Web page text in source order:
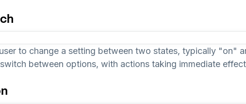
to change a setting between two states, typically "on"
between options, with actions taking immediate